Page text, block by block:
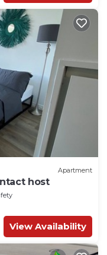
Apartment
host
View Availability